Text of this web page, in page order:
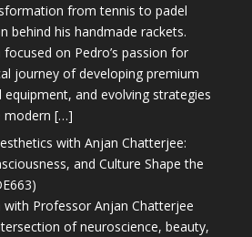
from tennis to padel
behind his handmade rackets.
on Pedro’s passion for
journey of developing premium
equipment, and evolving strategies
modern […]
with Anjan Chatterjee:
and Culture Shape the
Professor Anjan Chatterjee
of neuroscience, beauty,